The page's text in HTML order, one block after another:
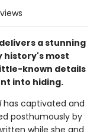
a stunning
history's most
known details
into hiding.
has captivated and
posthumously by